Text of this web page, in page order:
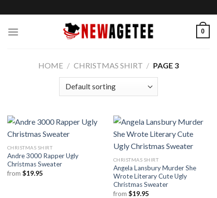
to
content
0
HOME / CHRISTMAS SHIRT / PAGE 3
CHRISTMAS SHIRT
Andre 3000 Rapper Ugly
Christmas Sweater
from $19.95
CHRISTMAS SHIRT
Angela Lansbury Murder She
Wrote Literary Cute Ugly
Christmas Sweater
from $19.95